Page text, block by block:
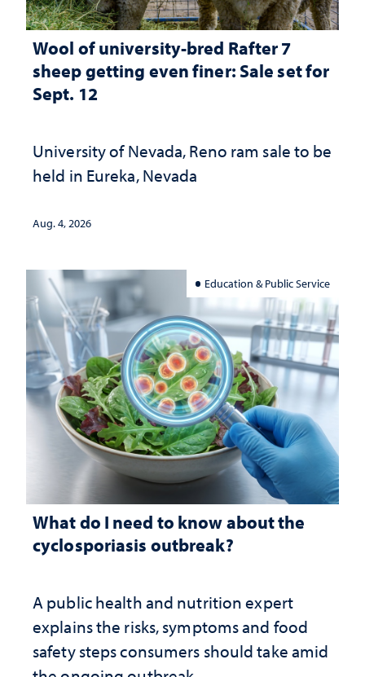
Wool of university-bred Rafter 7
sheep getting even finer: Sale set for
Sept. 12
University of Nevada, Reno ram sale to be
held in Eureka, Nevada
Aug. 4, 2026
Education & Public Service
What do I need to know about the
cyclosporiasis outbreak?
A public health and nutrition expert
explains the risks, symptoms and food
safety steps consumers should take amid